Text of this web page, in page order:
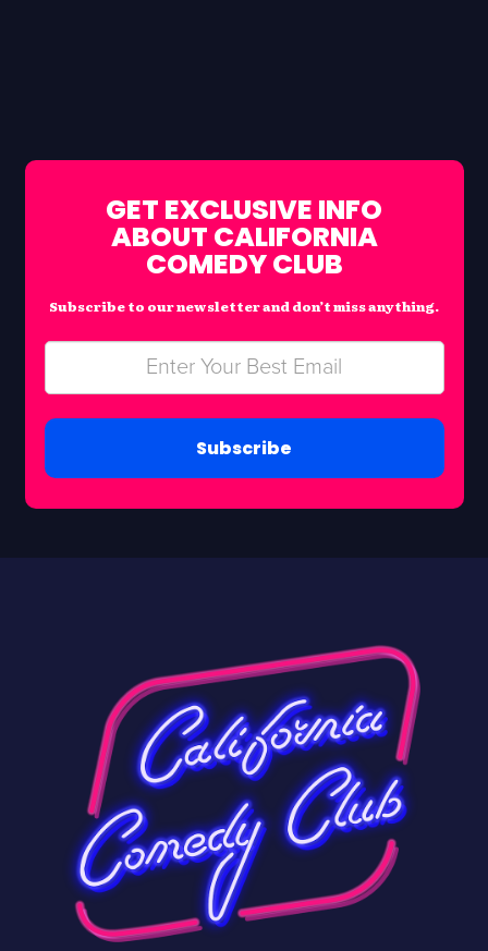
GET EXCLUSIVE INFO
ABOUT CALIFORNIA
COMEDY CLUB
Subscribe to our newsletter and don’t miss anything.
Subscribe